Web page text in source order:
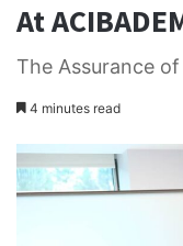
At
The Assurance
4 minutes read